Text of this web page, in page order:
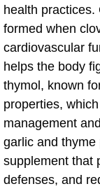
health practices.
formed when
cardiovascular
helps the body
thymol, known
properties,
management
garlic and thyme
supplement that
defenses, and